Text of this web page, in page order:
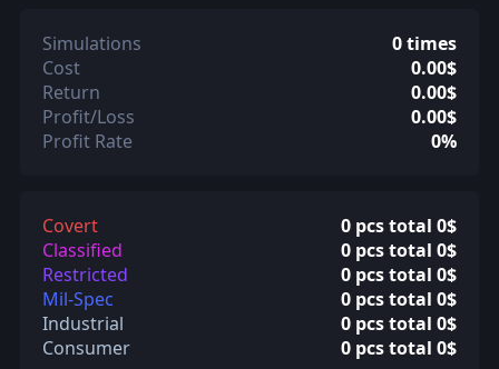
Simulations
0 times
Cost
0.00$
Return
0.00$
Profit/Loss
0.00$
Profit Rate
0%
Covert
0 pcs total 0$
Classified
0 pcs total 0$
Restricted
0 pcs total 0$
Mil-Spec
0 pcs total 0$
Industrial
0 pcs total 0$
Consumer
0 pcs total 0$